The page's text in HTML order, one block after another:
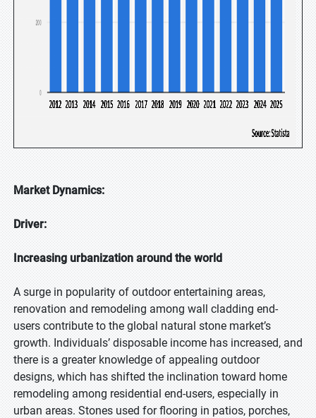
Market Dynamics:
Driver:
Increasing urbanization around the world
A surge in popularity of outdoor entertaining areas,
renovation and remodeling among wall cladding end-
users contribute to the global natural stone market’s
growth. Individuals’ disposable income has increased, and
there is a greater knowledge of appealing outdoor
designs, which has shifted the inclination toward home
remodeling among residential end-users, especially in
urban areas. Stones used for flooring in patios, porches,